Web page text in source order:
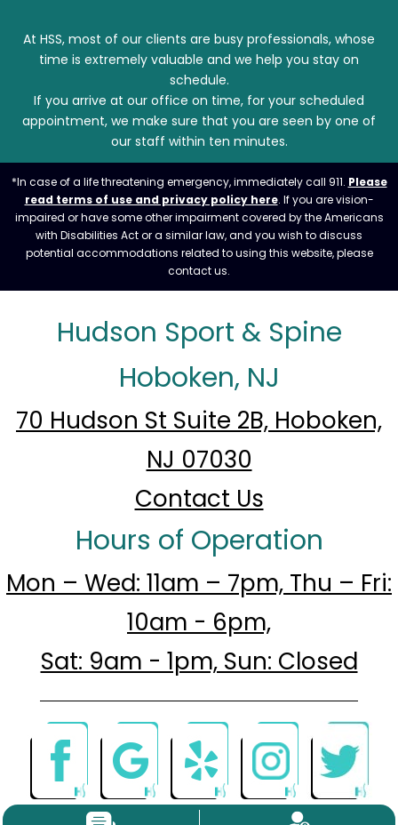
At HSS, most of our clients are busy professionals, whose
time is extremely valuable and we help you stay on
schedule.
If you arrive at our office on time, for your scheduled
appointment, we make sure that you are seen by one of
our staff within ten minutes.
*In case of a life threatening emergency, immediately call 911. Please
read terms of use and privacy policy here. If you are vision-
impaired or have some other impairment covered by the Americans
with Disabilities Act or a similar law, and you wish to discuss
potential accommodations related to using this website, please
contact us.
Hudson Sport & Spine
Hoboken, NJ
70 Hudson St Suite 2B, Hoboken,
NJ 07030
Contact Us
Hours of Operation
Mon – Wed: 11am – 7pm, Thu – Fri:
10am - 6pm,
Sat: 9am - 1pm, Sun: Closed